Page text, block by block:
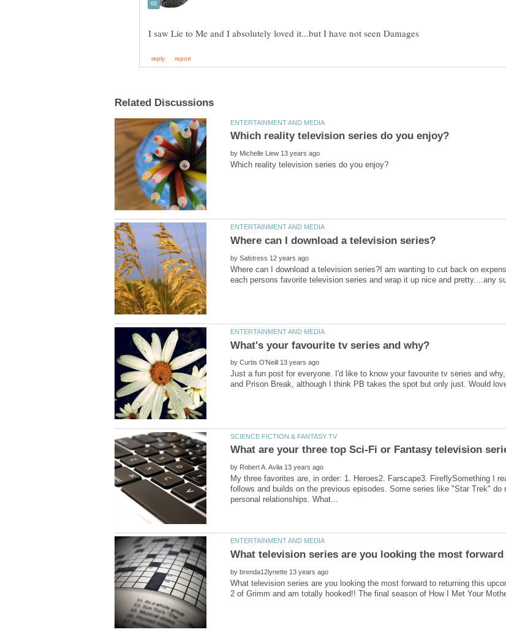
by
by
Where can I download a television series?I am wanting to cut back on
What's your favourite tv series and why?
by
Just a fun post for everyone. I'd like to know your favourite tv series and
What are your three top Sci-Fi or Fantasy television
by
My three favorites are, in order: 1. Heroes2. Farscape3. FireflySomething I
follows and builds on the previous episodes. Some series like "Star Trek"
by
What television series are you looking the most forward to returning this